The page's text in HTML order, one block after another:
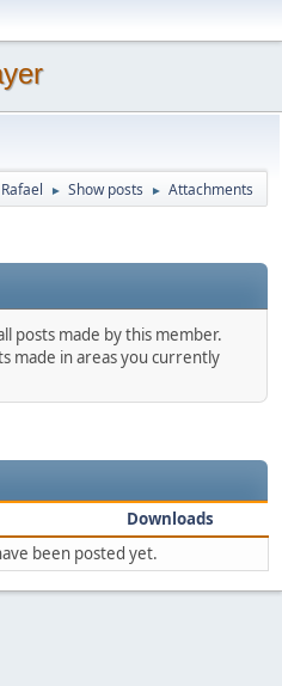
► Show posts ► Attachments
posts made by this member.
made in areas you currently
Downloads
been posted yet.